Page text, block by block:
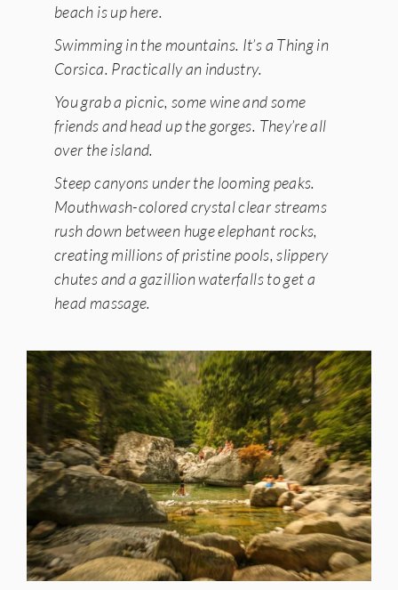
beach is up here.
Swimming in the mountains. It’s a Thing in
Corsica. Practically an industry.
You grab a picnic, some wine and some
friends and head up the gorges. They’re all
over the island.
Steep canyons under the looming peaks.
Mouthwash-colored crystal clear streams
rush down between huge elephant rocks,
creating millions of pristine pools, slippery
chutes and a gazillion waterfalls to get a
head massage.